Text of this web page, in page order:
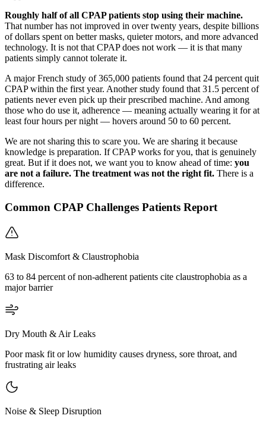
Roughly half of all CPAP patients stop using their machine.
That number has not improved in over twenty years, despite billions
of dollars spent on better masks, quieter motors, and more advanced
technology. It is not that CPAP does not work — it is that many
patients simply cannot tolerate it.
A major French study of 365,000 patients found that 24 percent quit
CPAP within the first year. Another study found that 31.5 percent of
patients never even pick up their prescribed machine. And among
those who do use it, adherence — meaning actually wearing it for at
least four hours per night — hovers around 50 to 60 percent.
We are not sharing this to scare you. We are sharing it because
knowledge is preparation. If CPAP works for you, that is genuinely
great. But if it does not, we want you to know ahead of time: you
are not a failure. The treatment was not the right fit. There is a
difference.
Common CPAP Challenges Patients Report
Mask Discomfort & Claustrophobia
63 to 84 percent of non-adherent patients cite claustrophobia as a
major barrier
Dry Mouth & Air Leaks
Poor mask fit or low humidity causes dryness, sore throat, and
frustrating air leaks
Noise & Sleep Disruption